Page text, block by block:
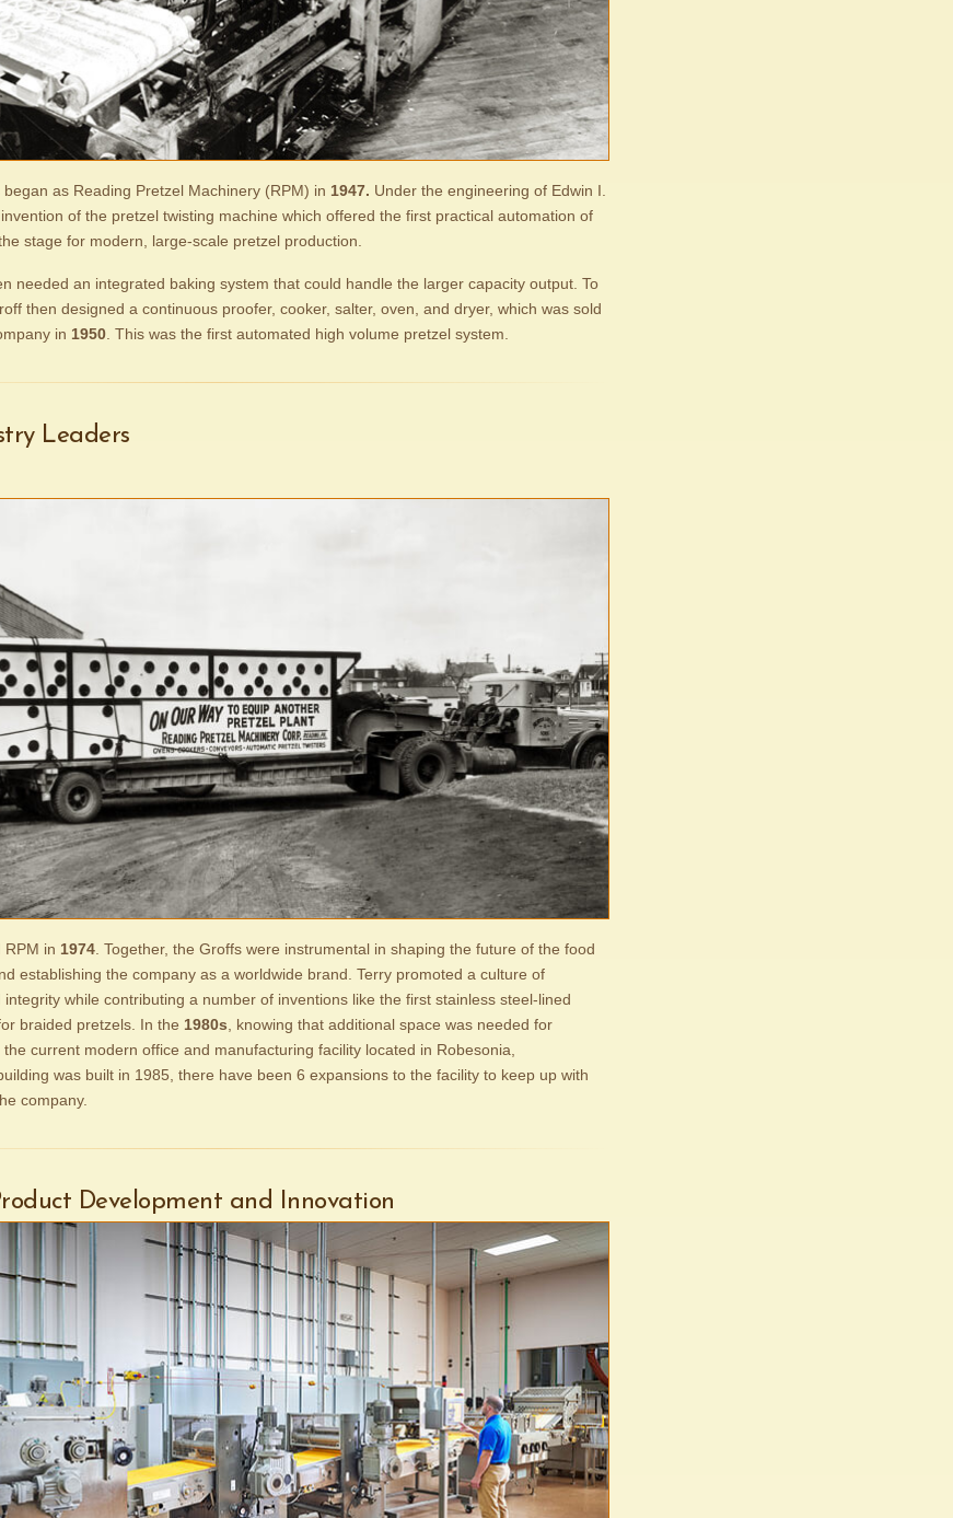
as Reading Pretzel Machinery (RPM) in 1947. Under the engineering of Edwin I.
of the pretzel twisting machine which offered the first practical automation of
stage for modern, large-scale pretzel production.
needed an integrated baking system that could handle the larger capacity output. To
then designed a continuous proofer, cooker, salter, oven, and dryer, which was sold
in 1950 . This was the first automated high volume pretzel system.
Leaders
RPM in 1974. Together, the Groffs were instrumental in shaping the future of the food
establishing the company as a worldwide brand. Terry promoted a culture of
while contributing a number of inventions like the first stainless steel-lined
braided pretzels. In the 1980s, knowing that additional space was needed for
current modern office and manufacturing facility located in Robesonia,
was built in 1985, there have been 6 expansions to the facility to keep up with
company.
Development and Innovation